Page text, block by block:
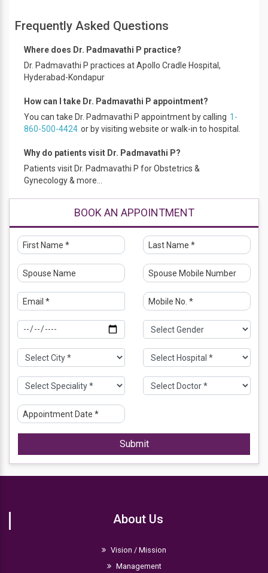
Frequently Asked Questions
Where does Dr. Padmavathi P practice?
Dr. Padmavathi P practices at Apollo Cradle Hospital,
Hyderabad-Kondapur
How can I take Dr. Padmavathi P appointment?
You can take Dr. Padmavathi P appointment by calling 1-
860-500-4424 or by visiting website or walk-in to hospital.
Why do patients visit Dr. Padmavathi P?
Patients visit Dr. Padmavathi P for Obstetrics &
Gynecology & more...
BOOK AN APPOINTMENT
Submit
About Us
Vision / Mission
Management